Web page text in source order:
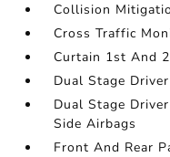
Collision
Cross Traffic
Curtain 1st And
Dual Stage
Dual Stage
Side Airbags
Front And Rear